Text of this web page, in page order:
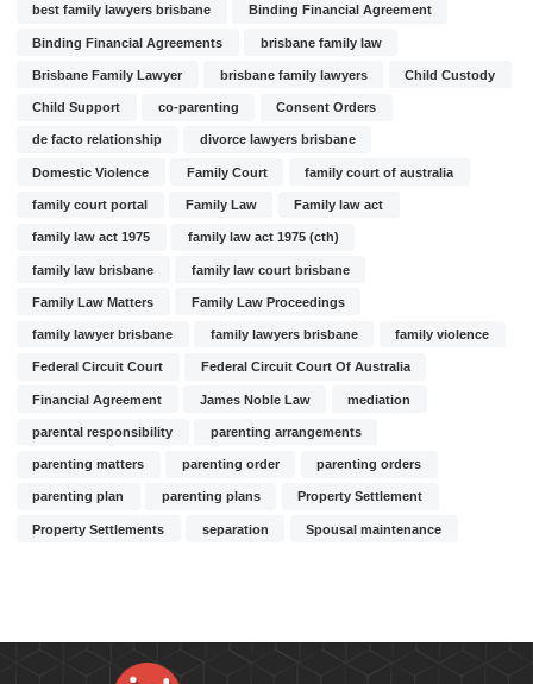
best family lawyers brisbane Binding Financial Agreement
Binding Financial Agreements brisbane family law
Brisbane Family Lawyer brisbane family lawyers Child Custody
Child Support co-parenting Consent Orders
de facto relationship divorce lawyers brisbane
Domestic Violence Family Court family court of australia
family court portal Family Law Family law act
family law act 1975 family law act 1975 (cth)
family law brisbane family law court brisbane
Family Law Matters Family Law Proceedings
family lawyer brisbane family lawyers brisbane family violence
Federal Circuit Court Federal Circuit Court Of Australia
Financial Agreement James Noble Law mediation
parental responsibility parenting arrangements
parenting matters parenting order parenting orders
parenting plan parenting plans Property Settlement
Property Settlements separation Spousal maintenance